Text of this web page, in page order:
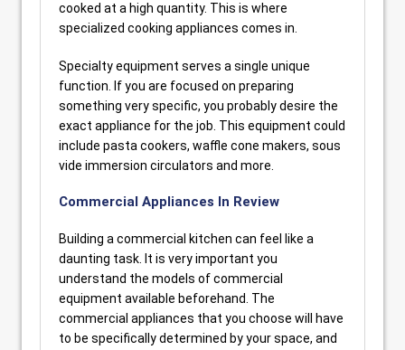
cooked at a high quantity. This is where
specialized cooking appliances comes in.
Specialty equipment serves a single unique
function. If you are focused on preparing
something very specific, you probably desire the
exact appliance for the job. This equipment could
include pasta cookers, waffle cone makers, sous
vide immersion circulators and more.
Commercial Appliances In Review
Building a commercial kitchen can feel like a
daunting task. It is very important you
understand the models of commercial
equipment available beforehand. The
commercial appliances that you choose will have
to be specifically determined by your space, and